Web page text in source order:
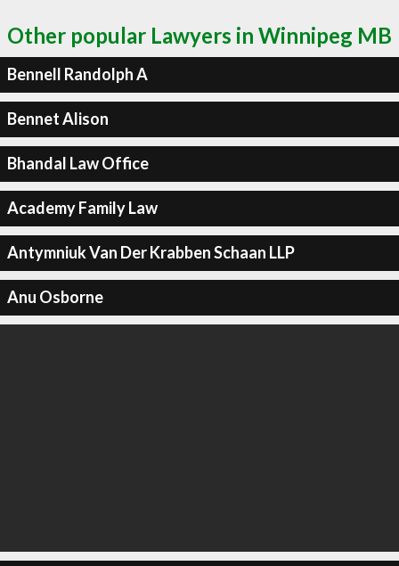
Other popular Lawyers in Winnipeg MB
Bennell Randolph A
Bennet Alison
Bhandal Law Office
Academy Family Law
Antymniuk Van Der Krabben Schaan LLP
Anu Osborne